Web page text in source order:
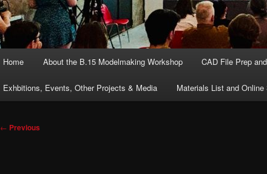
Home About the B.15 Modelmaking Workshop CAD File Prep
Exhbitions, Events, Other Projects & Media Materials List and Online
Post
← Previous